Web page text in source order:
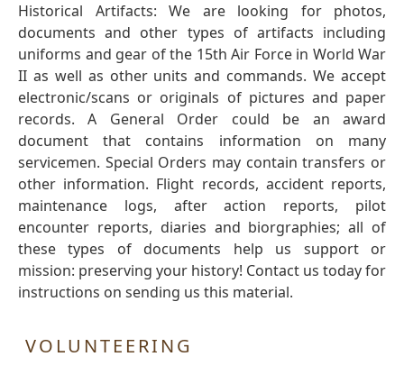
Historical Artifacts: We are looking for photos,
documents and other types of artifacts including
uniforms and gear of the 15th Air Force in World War
II as well as other units and commands. We accept
electronic/scans or originals of pictures and paper
records. A General Order could be an award
document that contains information on many
servicemen. Special Orders may contain transfers or
other information. Flight records, accident reports,
maintenance logs, after action reports, pilot
encounter reports, diaries and biorgraphies; all of
these types of documents help us support or
mission: preserving your history! Contact us today for
instructions on sending us this material.
VOLUNTEERING